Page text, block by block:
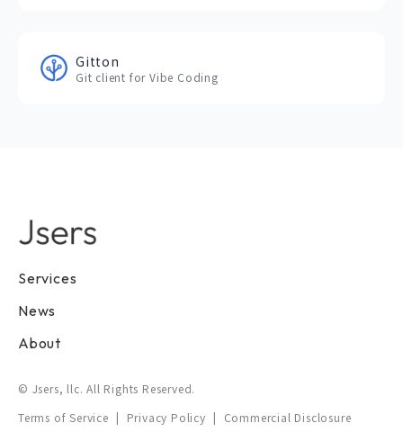
Gitton
Git client for Vibe Coding
Services
News
About
© Jsers, llc. All Rights Reserved.
Terms of Service | Privacy Policy | Commercial Disclosure